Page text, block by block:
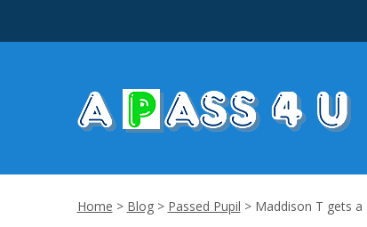
Home > Blog> Passed Pupil > Maddison T gets